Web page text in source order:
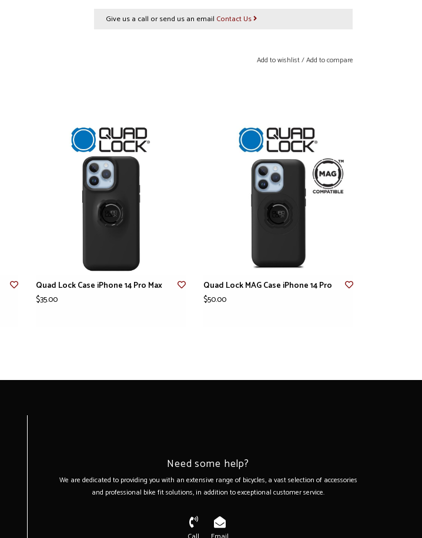
Give us a call or send us an email Contact Us
Add to wishlist/Add to compare
Quad Lock Case iPhone 14 Pro Max
$35.00
Quad Lock MAG Case iPhone 14 Pro
$50.00
Need some help?
We are dedicated to providing you with an extensive range of bicycles, a vast selection of accessories
and professional bike fit solutions, in addition to exceptional customer service.